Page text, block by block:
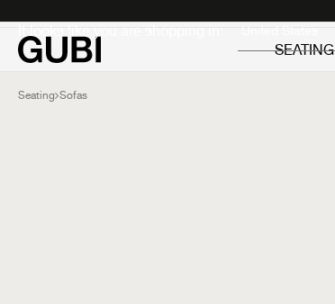
It looks like you are shopping in:
SEATING
Seating Sofas